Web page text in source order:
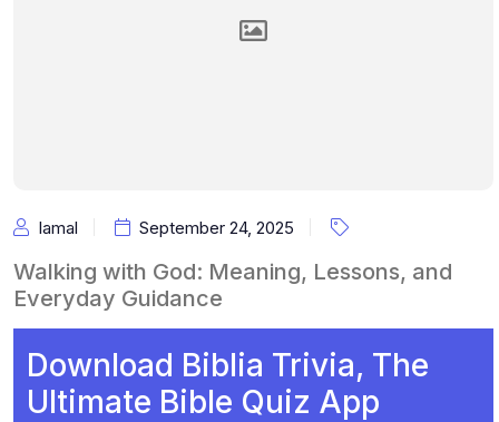
Iamal September 24, 2025
Walking with God: Meaning, Lessons, and
Everyday Guidance
Download Biblia Trivia, The
Ultimate Bible Quiz App